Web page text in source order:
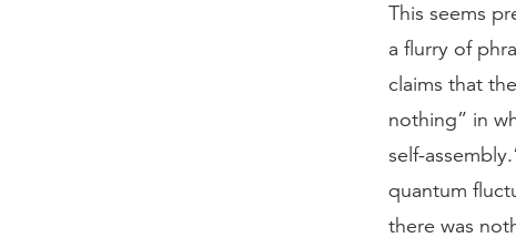
This seems
a flurry of
claims that
nothing” in
self-
quantum
there was